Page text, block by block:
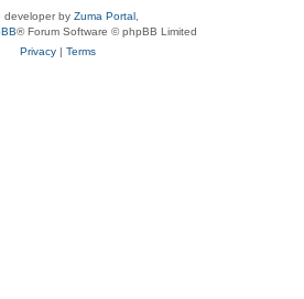
developer by Zuma Portal
® Forum Software © phpBB Limited
Privacy| Terms